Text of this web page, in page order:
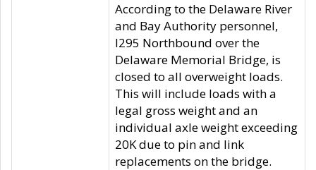
According to the Delaware River
and Bay Authority personnel,
I295 Northbound over the
Delaware Memorial Bridge, is
closed to all overweight loads.
This will include loads with a
legal gross weight and an
individual axle weight exceeding
20K due to pin and link
replacements on the bridge.